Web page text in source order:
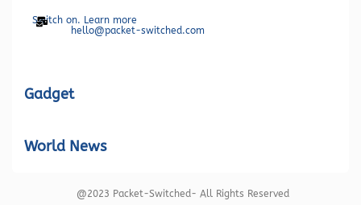
Switch on. Learn more
hello@packet-switched.com
Gadget
World News
@2023 Packet-Switched- All Rights Reserved